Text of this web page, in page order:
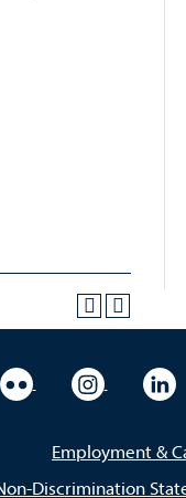
Vimeo
University Flickr
University
Employment &
Discrimination